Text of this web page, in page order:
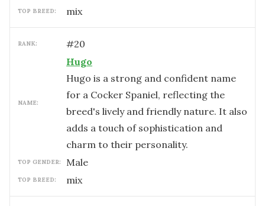
TOP BREED: mix
RANK: #20
NAME:
Hugo
Hugo is a strong and confident name
for a Cocker Spaniel, reflecting the
breed's lively and friendly nature. It also
adds a touch of sophistication and
charm to their personality.
TOP GENDER: male
TOP BREED: mix